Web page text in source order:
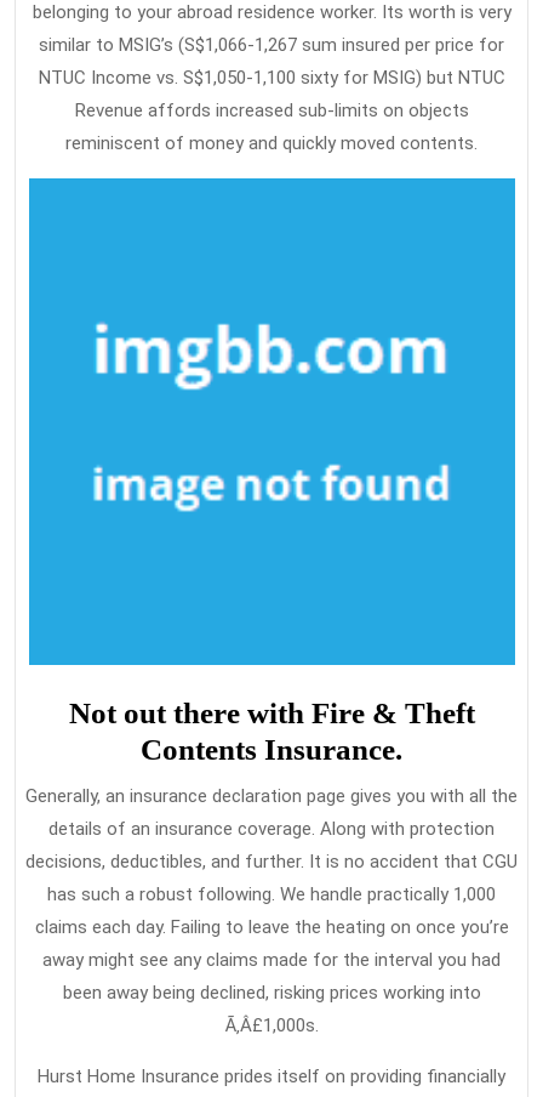
belonging to your abroad residence worker. Its worth is very
similar to MSIG’s (S$1,066-1,267 sum insured per price for
NTUC Income vs. S$1,050-1,100 sixty for MSIG) but NTUC
Revenue affords increased sub-limits on objects
reminiscent of money and quickly moved contents.
Not out there with Fire & Theft
Contents Insurance.
Generally, an insurance declaration page gives you with all the
details of an insurance coverage. Along with protection
decisions, deductibles, and further. It is no accident that CGU
has such a robust following. We handle practically 1,000
claims each day. Failing to leave the heating on once you’re
away might see any claims made for the interval you had
been away being declined, risking prices working into
Ã‚Â£1,000s.
Hurst Home Insurance prides itself on providing financially